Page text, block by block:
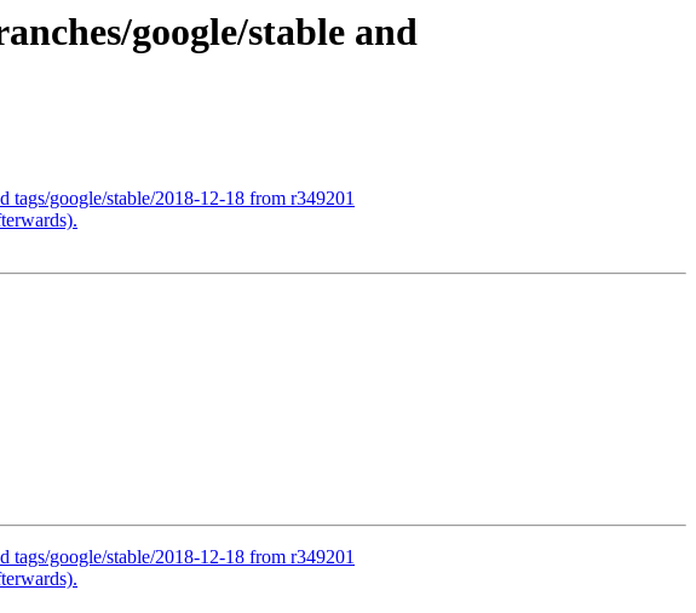
google/stable and
tags/google/stable/2018-12-18 from r349201
tags/google/stable/2018-12-18 from r349201